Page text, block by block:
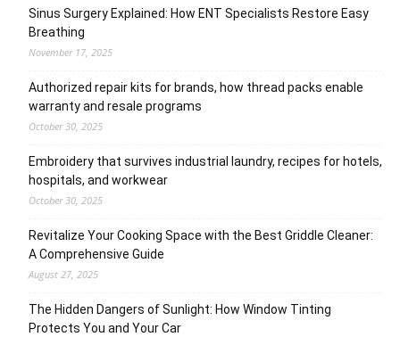
Sinus Surgery Explained: How ENT Specialists Restore Easy
Breathing
November 17, 2025
Authorized repair kits for brands, how thread packs enable
warranty and resale programs
October 30, 2025
Embroidery that survives industrial laundry, recipes for hotels,
hospitals, and workwear
October 30, 2025
Revitalize Your Cooking Space with the Best Griddle Cleaner:
A Comprehensive Guide
August 27, 2025
The Hidden Dangers of Sunlight: How Window Tinting
Protects You and Your Car